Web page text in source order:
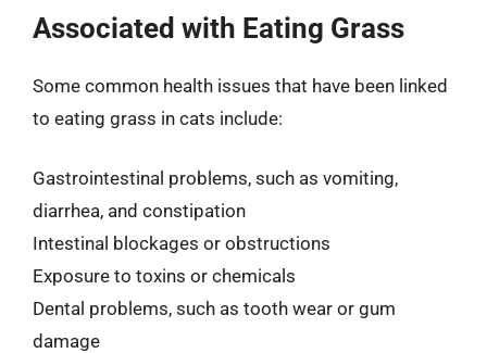
Associated with Eating Grass
Some common health issues that have been linked
to eating grass in cats include:
Gastrointestinal problems, such as vomiting,
diarrhea, and constipation
Intestinal blockages or obstructions
Exposure to toxins or chemicals
Dental problems, such as tooth wear or gum
damage